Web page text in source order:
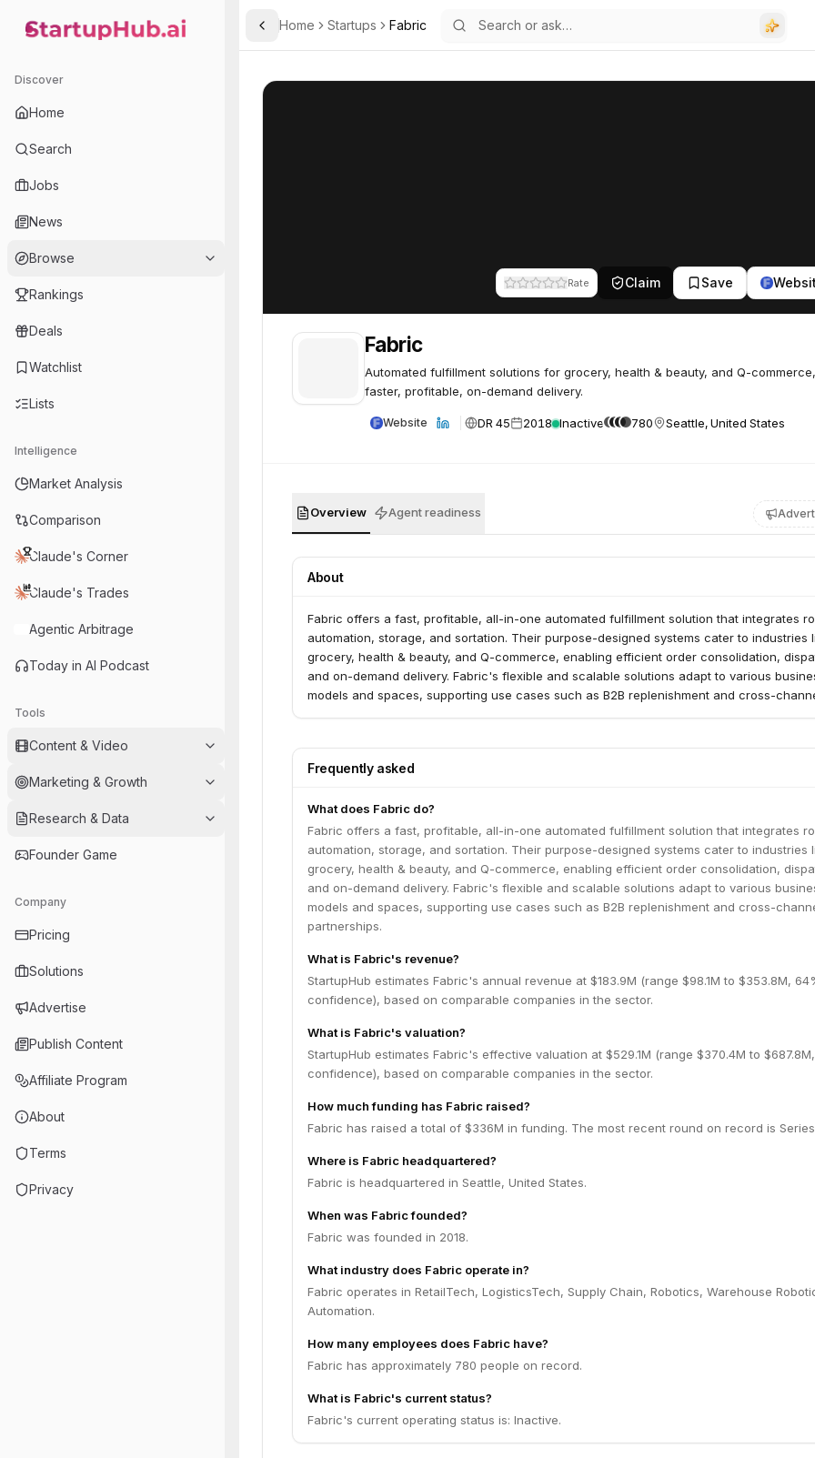
StartupHub.ai — AI Ecosystem Hub
Discover
Home
Search
Jobs
News
Browse
Rankings
Deals
Watchlist
Lists
Intelligence
Market Analysis
Comparison
Claude's Corner
Claude's Trades
Agentic Arbitrage
Today in AI Podcast
Tools
Content & Video
Marketing & Growth
Research & Data
Founder Game
Company
Pricing
Solutions
Advertise
Publish Content
Affiliate Program
About
Terms
Privacy
Toggle Sidebar
Home Startups Fabric
Rate Claim Save
Fabric
Automated fulfillment solutions for grocery, health & beauty, and Q-
faster, profitable, on-demand delivery.
Website DR 45 2018 Inactive 780 Seattle, United States
Overview Agent readiness
About
Fabric offers a fast, profitable, all-in-one automated fulfillment solution that integrates
automation, storage, and sortation. Their purpose-designed systems cater to industries
grocery, health & beauty, and Q-commerce, enabling efficient order consolidation,
and on-demand delivery. Fabric's flexible and scalable solutions adapt to various
models and spaces, supporting use cases such as B2B replenishment and cross-
Frequently asked
What does Fabric do?
Fabric offers a fast, profitable, all-in-one automated fulfillment solution that integrates
automation, storage, and sortation. Their purpose-designed systems cater to industries
grocery, health & beauty, and Q-commerce, enabling efficient order consolidation,
and on-demand delivery. Fabric's flexible and scalable solutions adapt to various
models and spaces, supporting use cases such as B2B replenishment and cross-
partnerships.
What is Fabric's revenue?
StartupHub estimates Fabric's annual revenue at $183.9M (range $98.1M to $353.8M,
confidence), based on comparable companies in the sector.
What is Fabric's valuation?
StartupHub estimates Fabric's effective valuation at $529.1M (range $370.4M to
confidence), based on comparable companies in the sector.
How much funding has Fabric raised?
Fabric has raised a total of $336M in funding. The most recent round on record is
Where is Fabric headquartered?
Fabric is headquartered in Seattle, United States.
When was Fabric founded?
Fabric was founded in 2018.
What industry does Fabric operate in?
Fabric operates in RetailTech, LogisticsTech, Supply Chain, Robotics, Warehouse
Automation.
How many employees does Fabric have?
Fabric has approximately 780 people on record.
What is Fabric's current status?
Fabric's current operating status is: Inactive.